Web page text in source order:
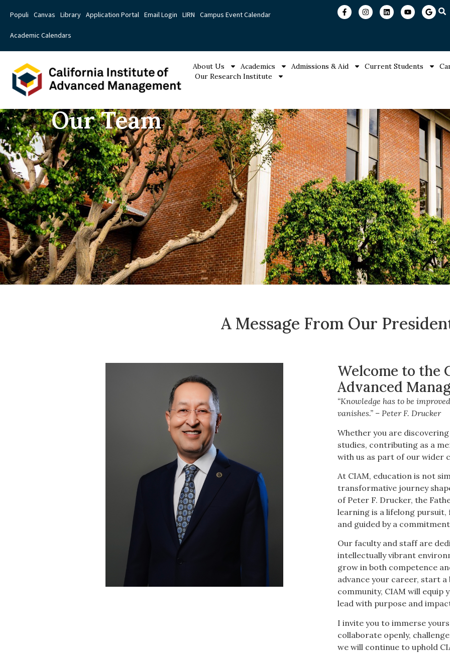
Populi Canvas Library Application Portal Email Login LIRN Campus Event Calendar
Academic Calendars
About Us Academics Admissions & Aid Current Students
Our Research Institute
Our Team
A Message From Our
Welcome to the
Advanced
“Knowledge has to be
vanishes.” – Peter F. Drucker
Whether you are
studies, contributing as a
with us as part of our wider
At CIAM, education is not
transformative journey
of Peter F. Drucker, the
learning is a lifelong
and guided by a
Our faculty and staff are
intellectually vibrant
grow in both competence
advance your career, start
community, CIAM will equip
lead with purpose and
I invite you to immerse
collaborate openly,
we will continue to uphold